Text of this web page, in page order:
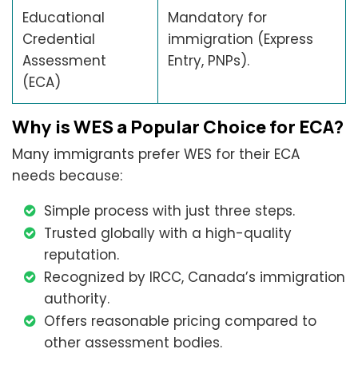
Educational
Credential
Assessment
(ECA)
Mandatory for
immigration (Express
Entry, PNPs).
Why is WES a Popular Choice for ECA?
Many immigrants prefer WES for their ECA
needs because:
Simple process with just three steps.
Trusted globally with a high-quality
reputation.
Recognized by IRCC, Canada’s immigration
authority.
Offers reasonable pricing compared to
other assessment bodies.